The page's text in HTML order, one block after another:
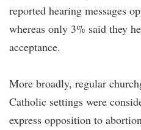
reported hearing messages
whereas only 3% said they
acceptance.
More broadly, regular
Catholic settings were
express opposition to